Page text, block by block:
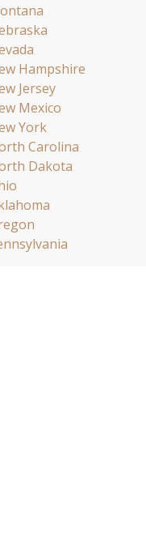
Hampshire
Jersey
Mexico
York
Carolina
Dakota